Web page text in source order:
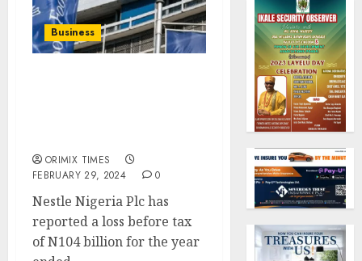
Business
ORIMIX TIMES
FEBRUARY 29, 2024
0
Nestle Nigeria Plc has
reported a loss before tax
of N104 billion for the year